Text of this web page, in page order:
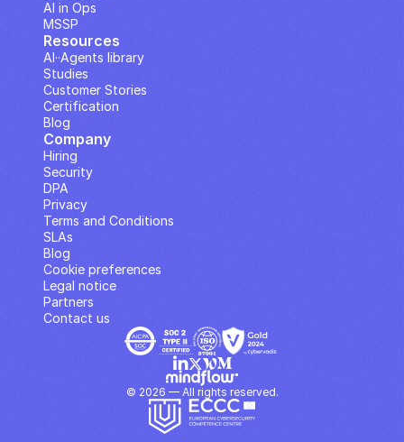
AI in Ops
MSSP
Company
Hiring
Security
DPA
Privacy
Terms and Conditions
SLAs
Contact us
Blog
Cookie preferences
Legal notice
Partners
Resources
Studies
Customer Stories
Blog
Certification
AI··Agents library
© 2026 — All rights reserved.